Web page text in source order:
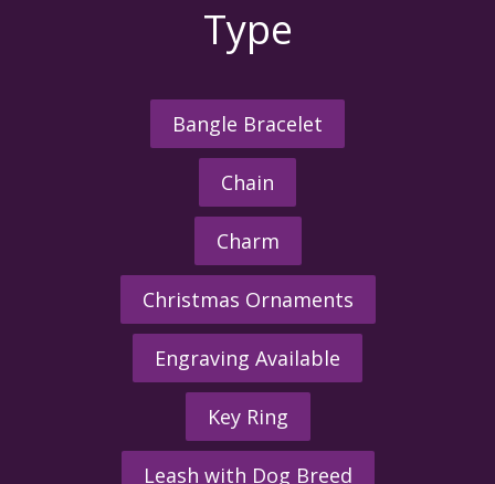
Type
Bangle Bracelet
Chain
Charm
Christmas Ornaments
Engraving Available
Key Ring
Leash with Dog Breed